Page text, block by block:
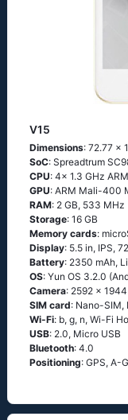
V15
Dimensions: 72.77 x
SoC: Spreadtrum
CPU: 4x 1.3 GHz
GPU: ARM Mali-400
RAM: 2 GB, 533 MHz
Storage: 16 GB
Memory cards:
Display: 5.5 in, IPS,
Battery: 2350 mAh,
OS: Yun OS 3.2.0
Camera: 2592 x
SIM card: Nano-SIM,
Wi-Fi: b, g, n, Wi-Fi
USB: 2.0, Micro USB
Bluetooth: 4.0
Positioning: GPS, A-